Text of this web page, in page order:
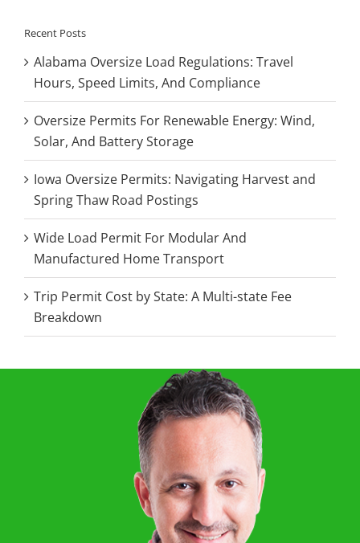
Recent Posts
Alabama Oversize Load Regulations: Travel
Hours, Speed Limits, And Compliance
Oversize Permits For Renewable Energy: Wind,
Solar, And Battery Storage
Iowa Oversize Permits: Navigating Harvest and
Spring Thaw Road Postings
Wide Load Permit For Modular And
Manufactured Home Transport
Trip Permit Cost by State: A Multi-state Fee
Breakdown